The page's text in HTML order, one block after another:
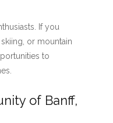
If you
or mountain
to
of Banff,